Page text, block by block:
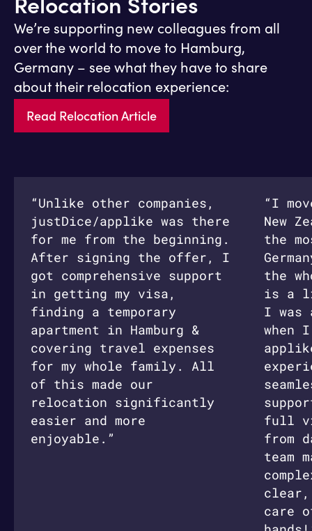
We’re supporting new colleagues from all
over the world to move to Hamburg,
Germany – see what they have to share
about their relocation experience:
Read Relocation Article
“Unlike other companies,
justDice/applike was there
for me from the beginning.
After signing the offer, I
got comprehensive support
in getting my visa,
finding a temporary
apartment in Hamburg &
covering travel expenses
for my whole family. All
of this made our
relocation significantly
easier and more
enjoyable.”
“I
New
the
the
is a
I was
when
full
from
team
care